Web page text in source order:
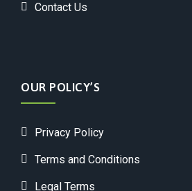
Contact Us
OUR POLICY’S
Privacy Policy
Terms and Conditions
Legal Terms